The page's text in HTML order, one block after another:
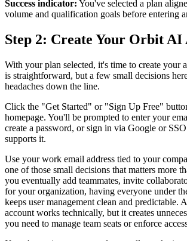
Success indicator: You've selected a plan
volume and qualification goals before entering
Step 2: Create Your Orbit AI
With your plan selected, it's time to create your
is straightforward, but a few small decisions
headaches down the line.
Click the "Get Started" or "Sign Up Free"
homepage. You'll be prompted to enter your
create a password, or sign in via Google or
supports it.
Use your work email address tied to your
one of those small decisions that matters more
you eventually add teammates, invite
for your organization, having everyone under
keeps user management clean and predictable.
account works technically, but it creates
you need to manage team seats or enforce